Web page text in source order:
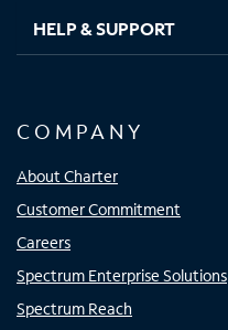
HELP & SUPPORT
COMPANY
About Charter
Customer Commitment
Careers
Spectrum Enterprise Solutions
Spectrum Reach